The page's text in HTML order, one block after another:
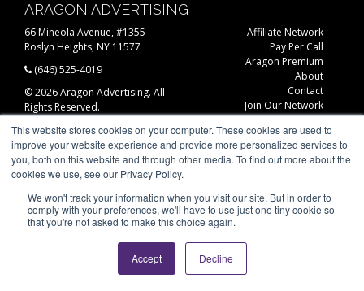
This website stores cookies on your computer. These cookies are used to
improve your website experience and provide more personalized services to
you, both on this website and through other media. To find out more about the
cookies we use, see our Privacy Policy.
We won't track your information when you visit our site. But in order to
comply with your preferences, we'll have to use just one tiny cookie so
that you're not asked to make this choice again.
Accept Decline
ARAGON ADVERTISING
66 Mineola Avenue, #1355
Roslyn Heights, NY 11577
(646) 525-4019
© 2026 Aragon Advertising. All
Rights Reserved.
Privacy Statement
Affiliate Network
Pay Per Call
Aragon Premium
About
Contact
Join Our Network
Careers